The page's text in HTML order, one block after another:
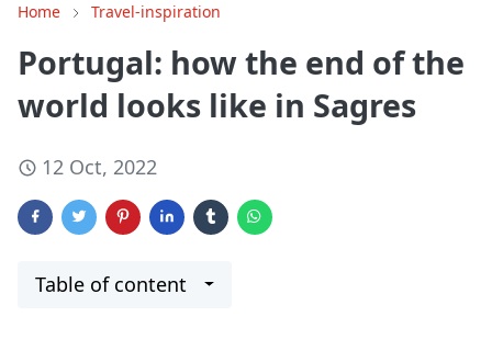
Home Travel-inspiration
Portugal: how the end of the
world looks like in Sagres
12 Oct, 2022
Table of content